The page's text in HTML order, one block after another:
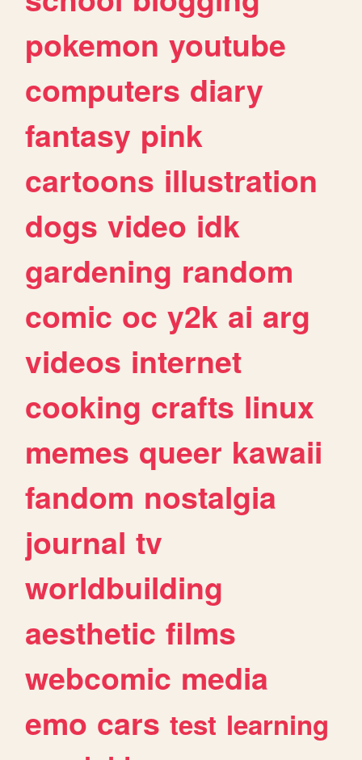
pokemon youtube
computers diary
fantasy pink
cartoons illustration
dogs video idk
gardening random
comic oc y2k ai arg
videos internet
cooking crafts linux
memes queer kawaii
fandom nostalgia
journal tv
worldbuilding
aesthetic films
webcomic media
emo cars test learning